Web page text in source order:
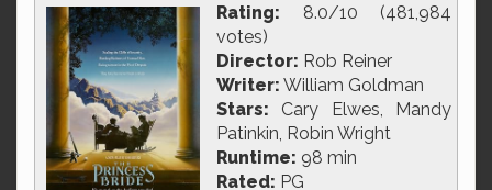
Rating: 8.0/10 (481,984
votes)
Director: Rob Reiner
Writer: William Goldman
Stars: Cary Elwes, Mandy
Patinkin, Robin Wright
Runtime: 98 min
Rated: PG